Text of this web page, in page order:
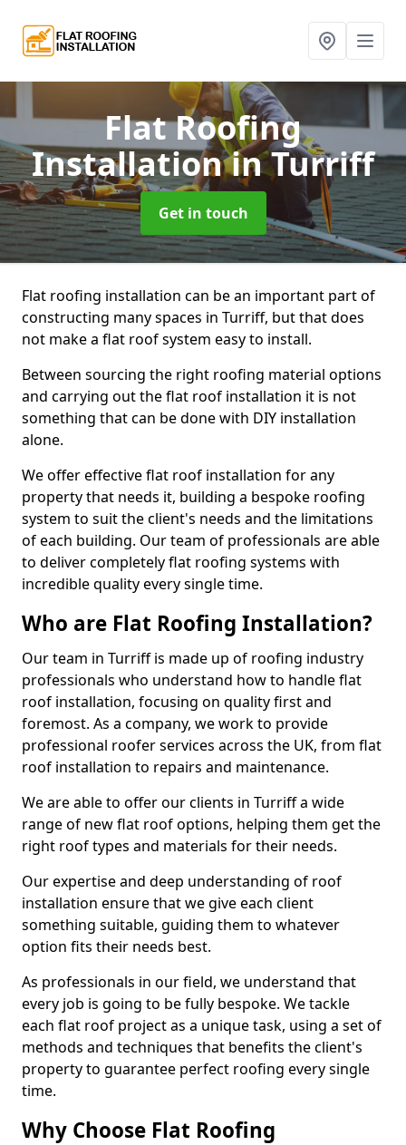
Flat Roofing
Installationin Turriff
Get in touch
Flat roofing installation can be an important part of
constructing many spaces in Turriff, but that does
not make a flat roof system easy to install.
Between sourcing the right roofing material options
and carrying out the flat roof installation it is not
something that can be done with DIY installation
alone.
We offer effective flat roof installation for any
property that needs it, building a bespoke roofing
system to suit the client's needs and the limitations
of each building. Our team of professionals are able
to deliver completely flat roofing systems with
incredible quality every single time.
Who are Flat Roofing Installation?
Our team in Turriff is made up of roofing industry
professionals who understand how to handle flat
roof installation, focusing on quality first and
foremost. As a company, we work to provide
professional roofer services across the UK, from flat
roof installation to repairs and maintenance.
We are able to offer our clients in Turriff a wide
range of new flat roof options, helping them get the
right roof types and materials for their needs.
Our expertise and deep understanding of roof
installation ensure that we give each client
something suitable, guiding them to whatever
option fits their needs best.
As professionals in our field, we understand that
every job is going to be fully bespoke. We tackle
each flat roof project as a unique task, using a set of
methods and techniques that benefits the client's
property to guarantee perfect roofing every single
time.
Why Choose Flat Roofing